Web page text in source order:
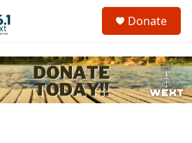
c
h
u
Donate